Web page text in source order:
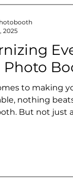
to making
nothing
But not just
2025